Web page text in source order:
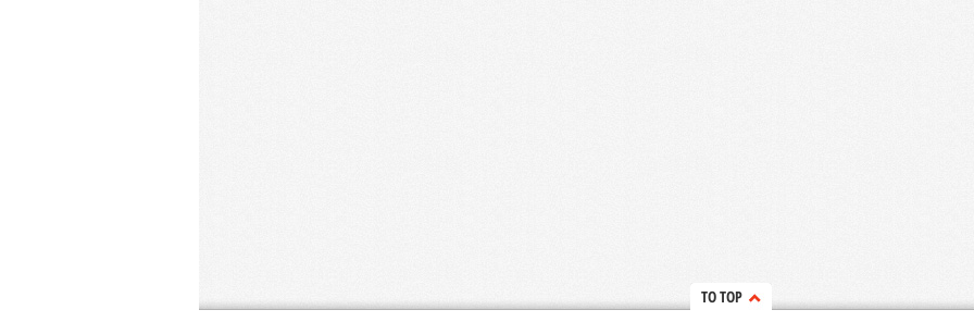
TO TOP